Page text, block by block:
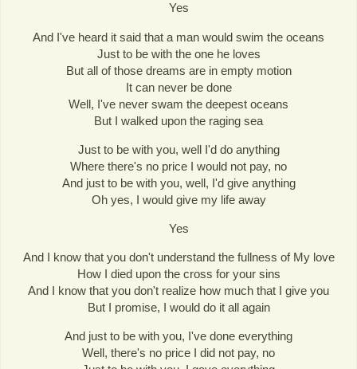
Yes
And I've heard it said that a man would swim the oceans
Just to be with the one he loves
But all of those dreams are in empty motion
It can never be done
Well, I've never swam the deepest oceans
But I walked upon the raging sea
Just to be with you, well I'd do anything
Where there's no price I would not pay, no
And just to be with you, well, I'd give anything
Oh yes, I would give my life away
Yes
And I know that you don't understand the fullness of My love
How I died upon the cross for your sins
And I know that you don't realize how much that I give you
But I promise, I would do it all again
And just to be with you, I've done everything
Well, there's no price I did not pay, no